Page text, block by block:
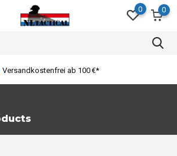
0 0
Versandkostenfrei ab 100 €*